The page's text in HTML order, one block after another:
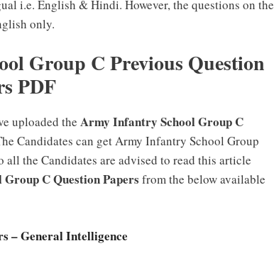
i.e. English & Hindi. However, the questions on the
only.
Group C Previous Question
PDF
uploaded the Army Infantry School Group C
Candidates can get Army Infantry School Group
the Candidates are advised to read this article
C Question Papers from the below available
– General Intelligence